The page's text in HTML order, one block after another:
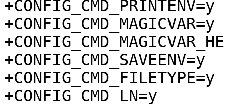
+CONFIG_CMD_PRINTENV=y
+CONFIG_CMD_MAGICVAR=y
+CONFIG_CMD_SAVEENV=y
+CONFIG_CMD_FILETYPE=y
+CONFIG_CMD_LN=y